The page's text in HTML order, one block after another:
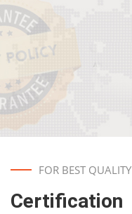
FOR BEST QUALITY
Certification